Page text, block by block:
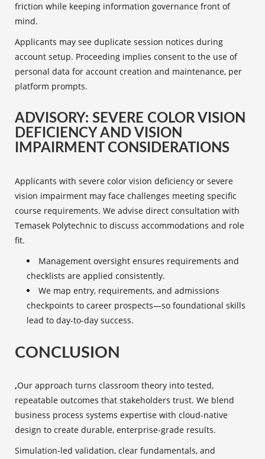
friction while keeping information governance front of
mind.
Applicants may see duplicate session notices during
account setup. Proceeding implies consent to the use of
personal data for account creation and maintenance, per
platform prompts.
ADVISORY: SEVERE COLOR VISION
DEFICIENCY AND VISION
IMPAIRMENT CONSIDERATIONS
Applicants with severe color vision deficiency or severe
vision impairment may face challenges meeting specific
course requirements. We advise direct consultation with
Temasek Polytechnic to discuss accommodations and role
fit.
Management oversight ensures requirements and
checklists are applied consistently.
We map entry, requirements, and admissions
checkpoints to career prospects—so foundational skills
lead to day-to-day success.
CONCLUSION
,Our approach turns classroom theory into tested,
repeatable outcomes that stakeholders trust. We blend
business process systems expertise with cloud-native
design to create durable, enterprise-grade results.
Simulation-led validation, clear fundamentals, and